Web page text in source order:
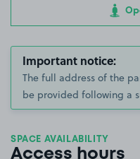
Important notice:
The full address of the
be provided following a
SPACE AVAILABILITY
Access hours